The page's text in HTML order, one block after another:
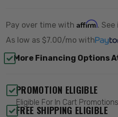
Pay over time with Affirm.
As low as $7.00/mo with
More Financing Options
PROMOTION ELIGIBLE
Eligible For In Cart Promotions
FREE SHIPPING ELIGIBLE